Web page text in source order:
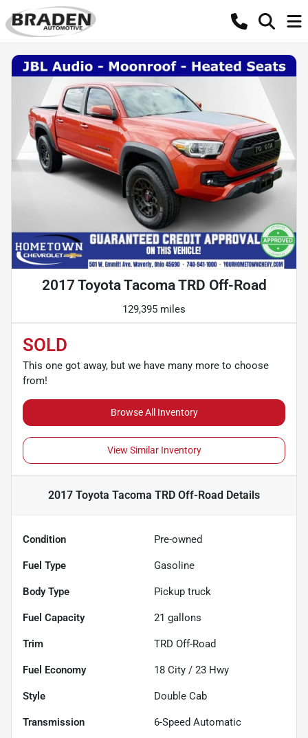
2017 Toyota Tacoma TRD Off-Road
129,395 miles
SOLD
This one got away, but we have many more to choose
from!
Browse All Inventory
View Similar Inventory
2017 Toyota Tacoma TRD Off-Road Details
Condition Pre-owned
Fuel Type Gasoline
Body Type Pickup truck
Fuel Capacity 21 gallons
Trim TRD Off-Road
Fuel Economy 18 City / 23 Hwy
Style Double Cab
Transmission 6-Speed Automatic